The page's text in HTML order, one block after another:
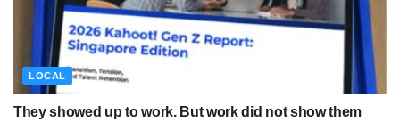
LOCAL
They showed up to work. But work did not show them